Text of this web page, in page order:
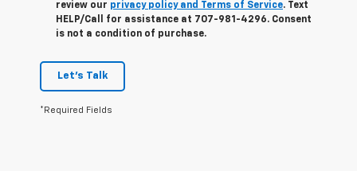
review our privacy policy and Terms of Service. Text
HELP/Call for assistance at 707-981-4296. Consent
is not a condition of purchase.
Let's Talk
*Required Fields